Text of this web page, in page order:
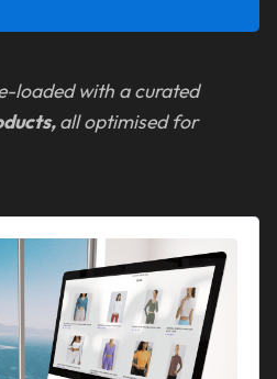
loaded with a curated
all optimised for